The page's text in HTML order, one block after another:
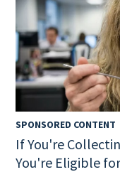
SPONSORED CONTENT
If You're
You're Eligible